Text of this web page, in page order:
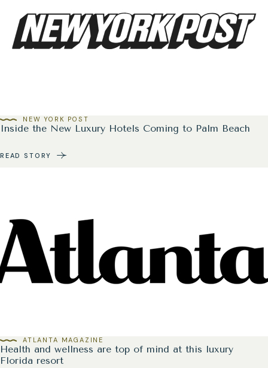
Inside the New Luxury Hotels Coming to Palm Beach
NEW YORK POST
READ STORY
Health and wellness are top of mind at this luxury
Florida resort
ATLANTA MAGAZINE